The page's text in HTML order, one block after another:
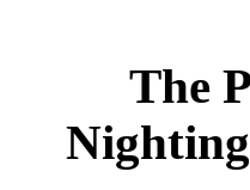
The